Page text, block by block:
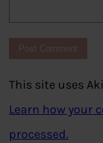
This site uses
Learn how your
processed.